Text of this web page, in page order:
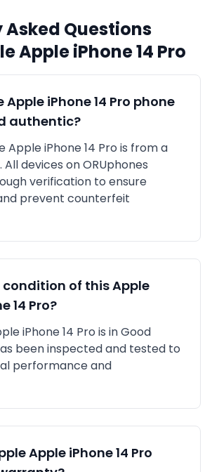
Questions
Apple iPhone 14 Pro
Apple iPhone 14 Pro phone
authentic?
Apple iPhone 14 Pro is from a
. All devices on ORUphones
verification to ensure
prevent counterfeit
condition of thisApple
14 Pro?
iPhone 14 Pro is inGood
been inspected and tested to
performance and
Apple iPhone 14 Pro